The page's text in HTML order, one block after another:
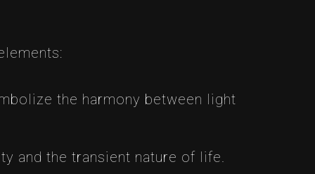
the harmony between light
and the transient nature of life.